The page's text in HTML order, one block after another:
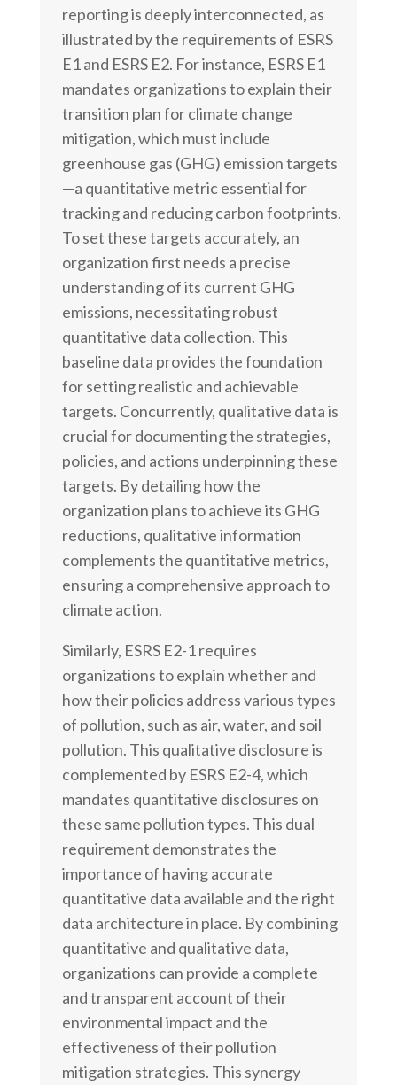
reporting is deeply interconnected, as
illustrated by the requirements of ESRS
E1 and ESRS E2. For instance, ESRS E1
mandates organizations to explain their
transition plan for climate change
mitigation, which must include
greenhouse gas (GHG) emission targets
—a quantitative metric essential for
tracking and reducing carbon footprints.
To set these targets accurately, an
organization first needs a precise
understanding of its current GHG
emissions, necessitating robust
quantitative data collection. This
baseline data provides the foundation
for setting realistic and achievable
targets. Concurrently, qualitative data is
crucial for documenting the strategies,
policies, and actions underpinning these
targets. By detailing how the
organization plans to achieve its GHG
reductions, qualitative information
complements the quantitative metrics,
ensuring a comprehensive approach to
climate action.
Similarly, ESRS E2-1 requires
organizations to explain whether and
how their policies address various types
of pollution, such as air, water, and soil
pollution. This qualitative disclosure is
complemented by ESRS E2-4, which
mandates quantitative disclosures on
these same pollution types. This dual
requirement demonstrates the
importance of having accurate
quantitative data available and the right
data architecture in place. By combining
quantitative and qualitative data,
organizations can provide a complete
and transparent account of their
environmental impact and the
effectiveness of their pollution
mitigation strategies. This synergy